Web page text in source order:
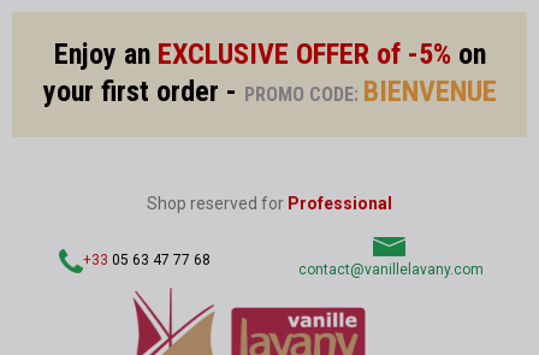
Enjoy an EXCLUSIVE OFFER of -5%on
your first order - PROMO CODE: BIENVENUE
Shop reserved for Professional
+33 05 63 47 77 68
contact@vanillelavany.com